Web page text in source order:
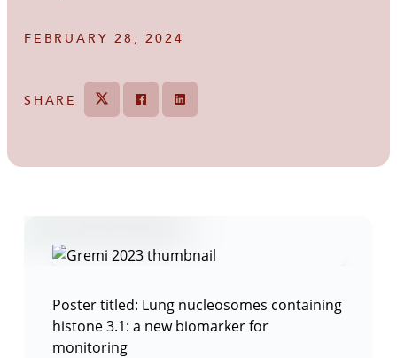
FEBRUARY 28, 2024
SHARE TweetShare on Facebook
Share
Poster titled: Lung nucleosomes containing
histone 3.1: a new biomarker for
monitoring